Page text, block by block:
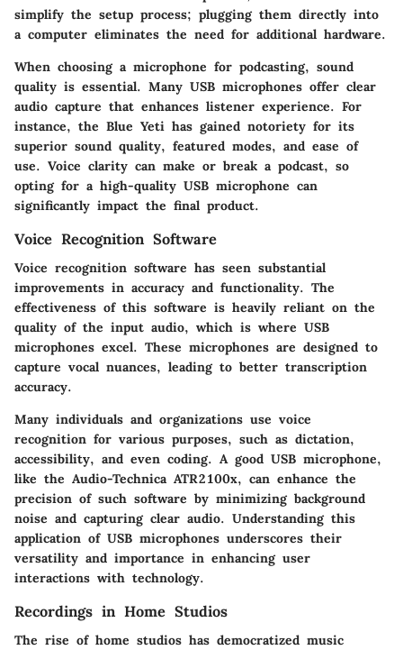
simplify the setup process; plugging them directly into
a computer eliminates the need for additional hardware.
When choosing a microphone for podcasting, sound
quality is essential. Many USB microphones offer clear
audio capture that enhances listener experience. For
instance, the Blue Yeti has gained notoriety for its
superior sound quality, featured modes, and ease of
use. Voice clarity can make or break a podcast, so
opting for a high-quality USB microphone can
significantly impact the final product.
Voice Recognition Software
Voice recognition software has seen substantial
improvements in accuracy and functionality. The
effectiveness of this software is heavily reliant on the
quality of the input audio, which is where USB
microphones excel. These microphones are designed to
capture vocal nuances, leading to better transcription
accuracy.
Many individuals and organizations use voice
recognition for various purposes, such as dictation,
accessibility, and even coding. A good USB microphone,
like the Audio-Technica ATR2100x, can enhance the
precision of such software by minimizing background
noise and capturing clear audio. Understanding this
application of USB microphones underscores their
versatility and importance in enhancing user
interactions with technology.
Recordings in Home Studios
The rise of home studios has democratized music